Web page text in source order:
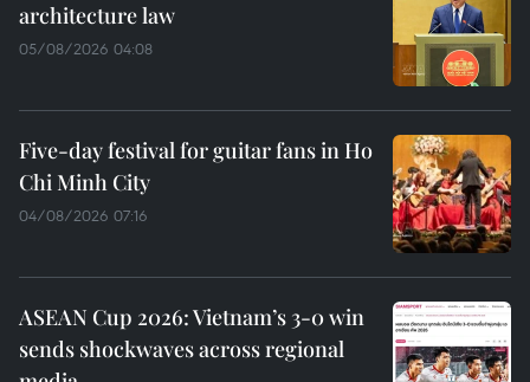
architecture law
05/08/2026 04:08
Five-day festival for guitar fans in Ho
Chi Minh City
04/08/2026 07:16
ASEAN Cup 2026: Vietnam’s 3-0 win
sends shockwaves across regional